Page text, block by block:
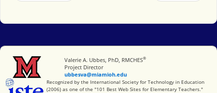
Miami University
Valerie A. Ubbes, PhD, RMCHES®
Project Director
ubbesva@miamioh.edu
International Society for Technology in Education
Recognized by the International Society for Technology in Education
(2006) as one of the "101 Best Web Sites for Elementary Teachers."